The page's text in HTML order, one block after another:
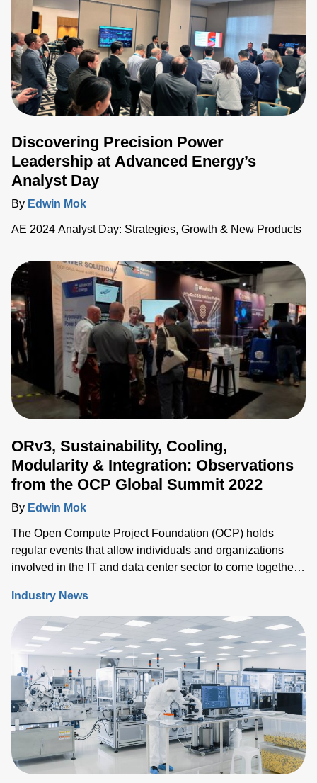
Discovering Precision Power
Leadership at Advanced Energy’s
Analyst Day
By Edwin Mok
AE 2024 Analyst Day: Strategies, Growth & New Products
ORv3, Sustainability, Cooling,
Modularity & Integration: Observations
from the OCP Global Summit 2022
By Edwin Mok
The Open Compute Project Foundation (OCP) holds
regular events that allow individuals and organizations
involved in the IT and data center sector to come together
evolution of the industry.
Industry News